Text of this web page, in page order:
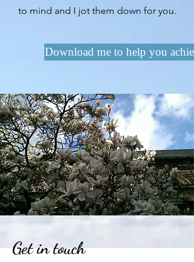
to mind and I jot them down for you.
Download me to help you
Get in touch